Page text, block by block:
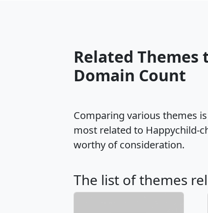
Related Themes
Domain Count
Comparing various themes
most related to Happychild-
worthy of consideration.
The list of themes